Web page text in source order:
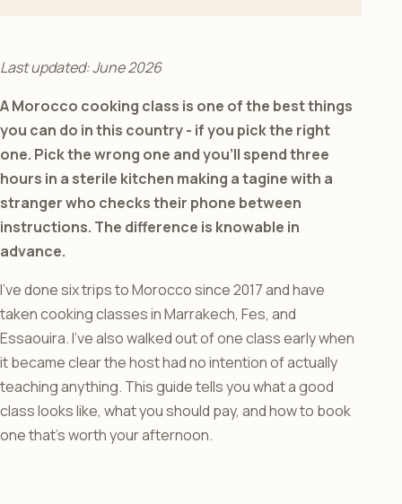
Last updated: June 2026
A Morocco cooking class is one of the best things
you can do in this country - if you pick the right
one. Pick the wrong one and you’ll spend three
hours in a sterile kitchen making a tagine with a
stranger who checks their phone between
instructions. The difference is knowable in
advance.
I’ve done six trips to Morocco since 2017 and have
taken cooking classes in Marrakech, Fes, and
Essaouira. I’ve also walked out of one class early when
it became clear the host had no intention of actually
teaching anything. This guide tells you what a good
class looks like, what you should pay, and how to book
one that’s worth your afternoon.